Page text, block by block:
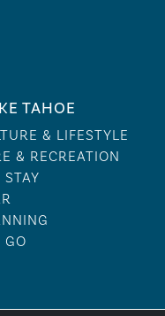
TAHOE
& LIFESTYLE
& RECREATION
STAY
GO